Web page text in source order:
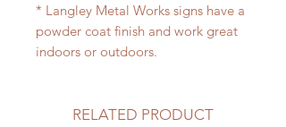
* Langley Metal Works signs have a
powder coat finish and work great
indoors or outdoors.
RELATED PRODUCT